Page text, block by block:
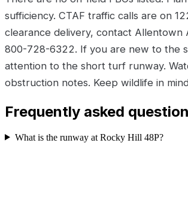
sufficiency. CTAF traffic calls are on
clearance delivery, contact Allentown
800-728-6322. If you are new to the
attention to the short turf runway.
obstruction notes. Keep wildlife in
Frequently asked
What is the runway at Rocky Hill 48P?